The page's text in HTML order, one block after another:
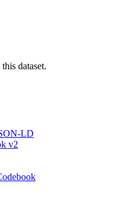
dataset.
LD
v2